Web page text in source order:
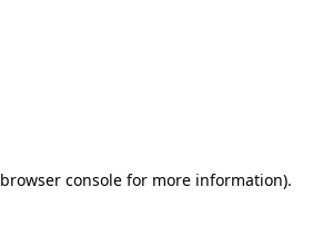
browser consolefor more information).